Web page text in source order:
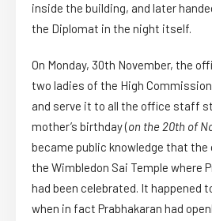
inside the building, and later
the Diplomat in the night itself.
On Monday, 30th November, the
two ladies of the High
and serve it to all the office staff
mother’s birthday (on the 20th of
became public knowledge that the
the Wimbledon Sai Temple where
had been celebrated. It happened
when in fact Prabhakaran had